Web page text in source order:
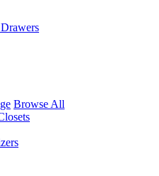
Browse All